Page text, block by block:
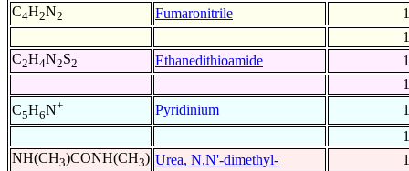
C4H2N2 Fumaronitrile
C2H4N2S2 Ethanedithioamide
C5H6N+ Pyridinium
NH(CH3)CONH(CH3) Urea, N,N'-dimethyl-